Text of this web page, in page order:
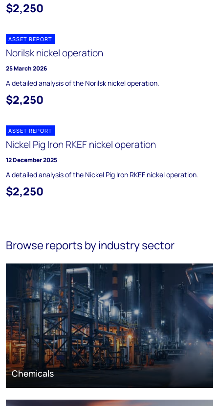
$2,250
ASSET REPORT
Norilsk nickel operation
25 March 2026
A detailed analysis of the Norilsk nickel operation.
$2,250
ASSET REPORT
Nickel Pig Iron RKEF nickel operation
12 December 2025
A detailed analysis of the Nickel Pig Iron RKEF nickel operation.
$2,250
Browse reports by industry sector
Chemicals